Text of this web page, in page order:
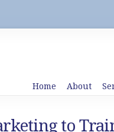
Home About
to